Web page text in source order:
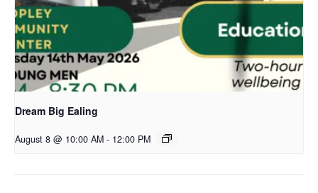
Dream Big Ealing
August 8 @ 10:00 AM - 12:00 PM